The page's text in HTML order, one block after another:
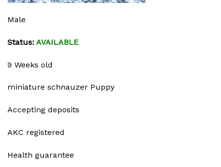
Male
Status: AVAILABLE
9 Weeks old
miniature schnauzer Puppy
Accepting deposits
AKC registered
Health guarantee